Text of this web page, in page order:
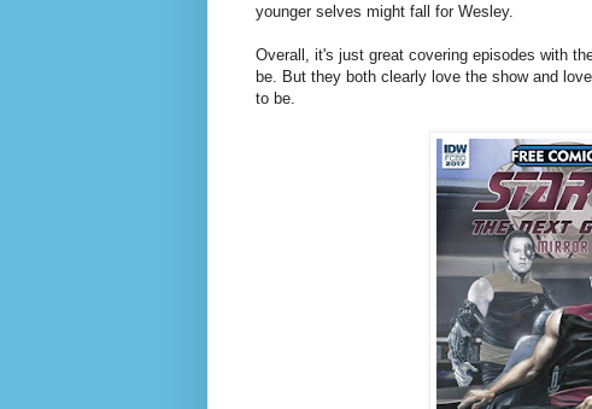
younger selves might fall for Wesley.
Overall, it's just great covering episodes with
be. But they both clearly love the show and
to be.